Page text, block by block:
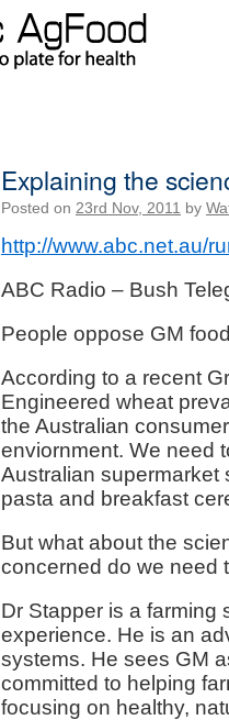
Explaining the
Posted on 23rd Nov, 2011 by
http://www.abc.net.au/
ABC Radio – Bush
People oppose GM
According to a recent
Engineered wheat
the Australian
enviornment. We need
Australian supermarket
pasta and breakfast
But what about the
concerned do we need
Dr Stapper is a farming
experience. He is an
systems. He sees GM
committed to helping
focusing on healthy,